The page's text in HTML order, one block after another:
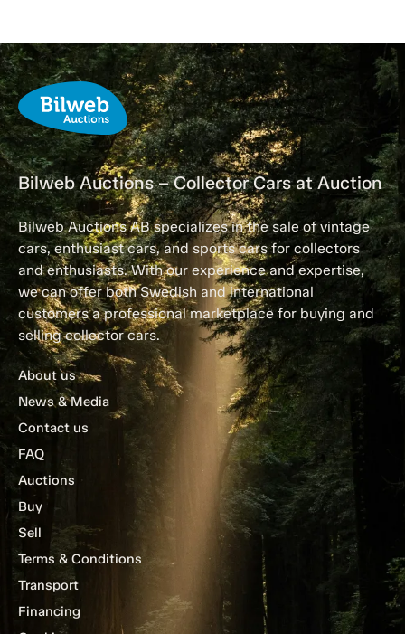
Bilweb Auctions – Collector Cars at Auction
Bilweb Auctions AB specializes in the sale of vintage
cars, enthusiast cars, and sports cars for collectors
and enthusiasts. With our experience and expertise,
we can offer both Swedish and international
customers a professional marketplace for buying and
selling collector cars.
About us
News & Media
Contact us
FAQ
Auctions
Buy
Sell
Terms & Conditions
Transport
Financing